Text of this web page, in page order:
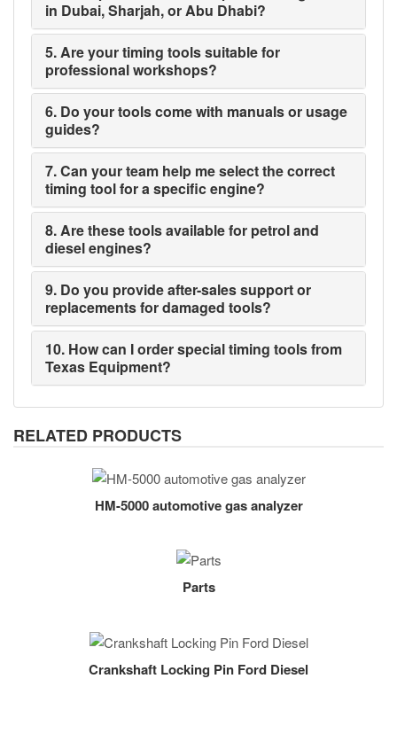
in Dubai, Sharjah, or Abu Dhabi?
5. Are your timing tools suitable for
professional workshops?
6. Do your tools come with manuals or usage
guides?
7. Can your team help me select the correct
timing tool for a specific engine?
8. Are these tools available for petrol and
diesel engines?
9. Do you provide after-sales support or
replacements for damaged tools?
10. How can I order special timing tools from
Texas Equipment?
RELATED PRODUCTS
HM-5000 automotive gas analyzer
Parts
Crankshaft Locking Pin Ford Diesel